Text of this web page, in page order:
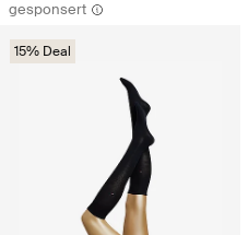
gesponsert
15% Deal